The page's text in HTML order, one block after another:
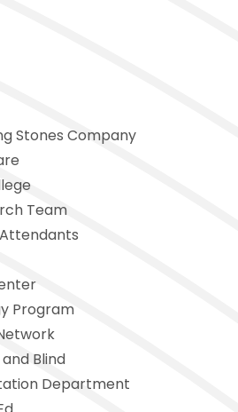
Stones Company
Team
Program
Blind
Department